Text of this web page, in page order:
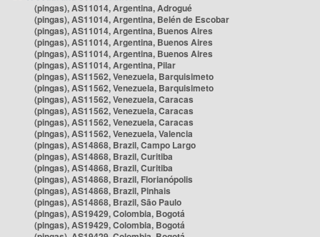
(pingas), AS11014, Argentina, Adrogué
(pingas), AS11014, Argentina, Belén de Escobar
(pingas), AS11014, Argentina, Buenos Aires
(pingas), AS11014, Argentina, Buenos Aires
(pingas), AS11014, Argentina, Buenos Aires
(pingas), AS11014, Argentina, Pilar
(pingas), AS11562, Venezuela, Barquisimeto
(pingas), AS11562, Venezuela, Barquisimeto
(pingas), AS11562, Venezuela, Caracas
(pingas), AS11562, Venezuela, Caracas
(pingas), AS11562, Venezuela, Caracas
(pingas), AS11562, Venezuela, Valencia
(pingas), AS14868, Brazil, Campo Largo
(pingas), AS14868, Brazil, Curitiba
(pingas), AS14868, Brazil, Curitiba
(pingas), AS14868, Brazil, Florianópolis
(pingas), AS14868, Brazil, Pinhais
(pingas), AS14868, Brazil, São Paulo
(pingas), AS19429, Colombia, Bogotá
(pingas), AS19429, Colombia, Bogotá